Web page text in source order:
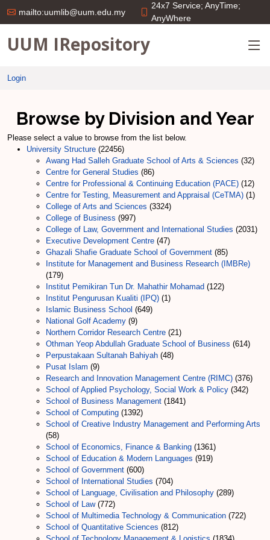
mailto:uumlib@uum.edu.my
24x7 Service; AnyTime;
AnyWhere
UUM IRepository
Login
Browse by Division and Year
Please select a value to browse from the list below.
University Structure (22456)
Awang Had Salleh Graduate School of Arts & Sciences (32)
Centre for General Studies (86)
Centre for Professional & Continuing Education (PACE) (12)
Centre for Testing, Measurement and Appraisal (CeTMA) (1)
College of Arts and Sciences (3324)
College of Business (997)
College of Law, Government and International Studies (2031)
Executive Development Centre (47)
Ghazali Shafie Graduate School of Government (85)
Institute for Management and Business Research (IMBRe)
(179)
Institut Pemikiran Tun Dr. Mahathir Mohamad (122)
Institut Pengurusan Kualiti (IPQ) (1)
Islamic Business School (649)
National Golf Academy (9)
Northern Corridor Research Centre (21)
Othman Yeop Abdullah Graduate School of Business (614)
Perpustakaan Sultanah Bahiyah (48)
Pusat Islam (9)
Research and Innovation Management Centre (RIMC) (376)
School of Applied Psychology, Social Work & Policy (342)
School of Business Management (1841)
School of Computing (1392)
School of Creative Industry Management and Performing Arts
(58)
School of Economics, Finance & Banking (1361)
School of Education & Modern Languages (919)
School of Government (600)
School of International Studies (704)
School of Language, Civilisation and Philosophy (289)
School of Law(772)
School of Multimedia Technology & Communication (722)
School of Quantitative Sciences (812)